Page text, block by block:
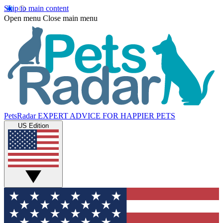
Skip to main content
Open menu Close main menu
PetsRadar EXPERT ADVICE FOR HAPPIER PETS
US Edition